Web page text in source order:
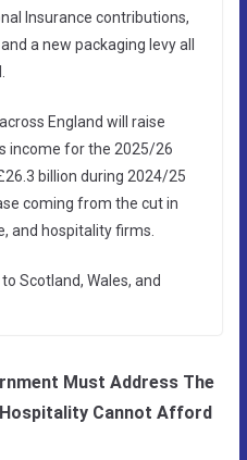
Insurance contributions,
a new packaging levy all
England will raise
income for the 2025/26
billion during 2024/25
coming from the cut in
and hospitality firms.
Scotland, Wales, and
Must Address The
Cannot Afford